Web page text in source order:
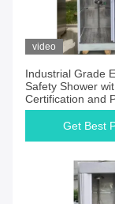
video
Industrial Grade
Safety Shower
Certification and
or Push Plate
Get Best